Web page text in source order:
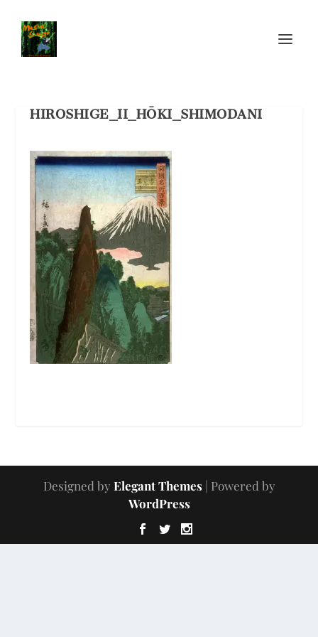
HIROSHIGE_II_HŌKI_SHIMODANI
Designed by Elegant Themes| Powered by
WordPress